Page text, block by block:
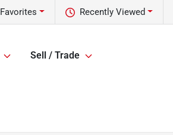
Recently Viewed
Favorites
Sell / Trade